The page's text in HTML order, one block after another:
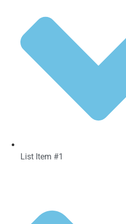
List Item #1